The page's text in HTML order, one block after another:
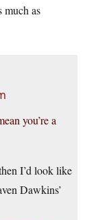
much as
you’re a
I’d look like
Dawkins’